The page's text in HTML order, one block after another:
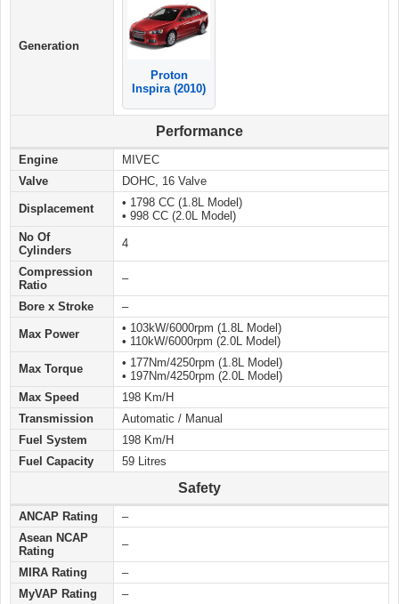
Generation
Proton
Inspira (2010)
Performance
Engine
MIVEC
Valve
DOHC, 16 Valve
Displacement
• 1798 CC (1.8L Model)
• 998 CC (2.0L Model)
No Of
Cylinders
4
Compression
Ratio
–
Bore x Stroke –
Max Power
• 103kW/6000rpm (1.8L Model)
• 110kW/6000rpm (2.0L Model)
Max Torque
• 177Nm/4250rpm (1.8L Model)
• 197Nm/4250rpm (2.0L Model)
Max Speed
198 Km/H
Transmission
Automatic / Manual
Fuel System
198 Km/H
Fuel Capacity
59 Litres
Safety
ANCAP Rating
–
Asean NCAP
Rating
–
MIRA Rating
–
MyVAP Rating
–